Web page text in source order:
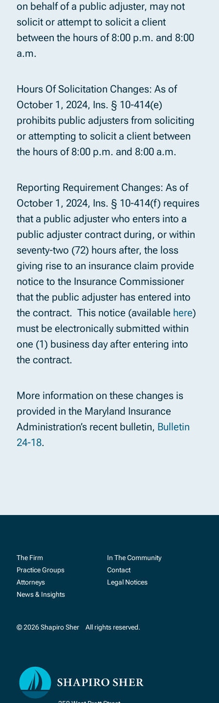
on behalf of a public adjuster, may not
solicit or attempt to solicit a client
between the hours of 8:00 p.m. and 8:00
a.m.
Hours Of Solicitation Changes: As of
October 1, 2024, Ins. § 10-414(e)
prohibits public adjusters from soliciting
or attempting to solicit a client between
the hours of 8:00 p.m. and 8:00 a.m.
Reporting Requirement Changes: As of
October 1, 2024, Ins. § 10-414(f) requires
that a public adjuster who enters into a
public adjuster contract during, or within
seventy-two (72) hours after, the loss
giving rise to an insurance claim provide
notice to the Insurance Commissioner
that the public adjuster has entered into
the contract. This notice (available here)
must be electronically submitted within
one (1) business day after entering into
the contract.
More information on these changes is
provided in the Maryland Insurance
Administration’s recent bulletin, Bulletin
24-18.
The Firm
Practice Groups
Attorneys
News & Insights
In The Community
Contact
Legal Notices
© 2026 Shapiro Sher All rights reserved.